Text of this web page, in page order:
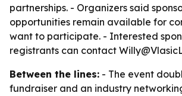
partnerships. - Organizers said
opportunities remain available for
want to participate. - Interested
registrants can contact
Between the lines: - The event
fundraiser and an industry